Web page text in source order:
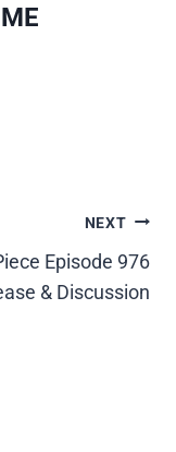
NEXT
Episode 976
& Discussion